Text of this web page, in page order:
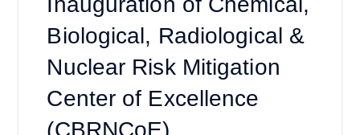
Biological, Radiological &
Nuclear Risk Mitigation
Center of Excellence
(CBRNCoE)